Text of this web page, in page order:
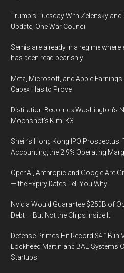
Trump’s Tuesday With Zelensky
Update, One War Council
Semis are already in a regime where
has been read bearishly
Meta, Microsoft, and Apple
Capex Has to Prove
Distillation Becomes Washington’s
Moonshot’s Kimi K3
Shein’s Hong Kong IPO
Accounting, the 2.9% Operating
OpenAI, Anthropic and Google Are
— the Expiry Dates Tell You Why
Nvidia Would Guarantee $250B of
Debt — But Not the Chips Inside It
Defense Primes Hit Record $4.1B in
Lockheed Martin and BAE Systems
Startups